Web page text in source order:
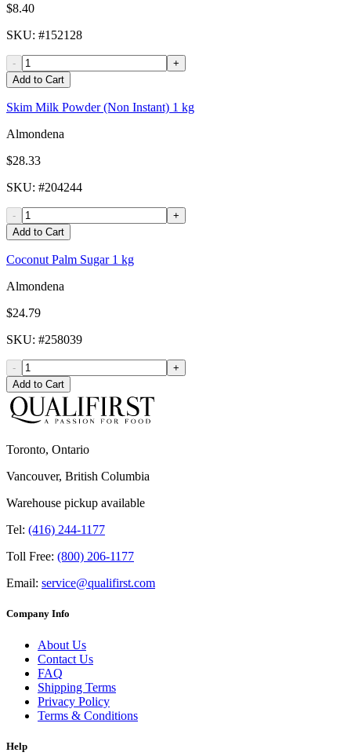
$8.40
SKU: #152128
-
+
Add to Cart
Skim Milk Powder (Non Instant) 1 kg
Almondena
$28.33
SKU: #204244
-
+
Add to Cart
Coconut Palm Sugar 1 kg
Almondena
$24.79
SKU: #258039
-
+
Add to Cart
Toronto, Ontario
Vancouver, British Columbia
Warehouse pickup available
Tel: (416) 244-1177
Toll Free: (800) 206-1177
Email: service@qualifirst.com
Company Info
About Us
Contact Us
FAQ
Shipping Terms
Privacy Policy
Terms & Conditions
Help